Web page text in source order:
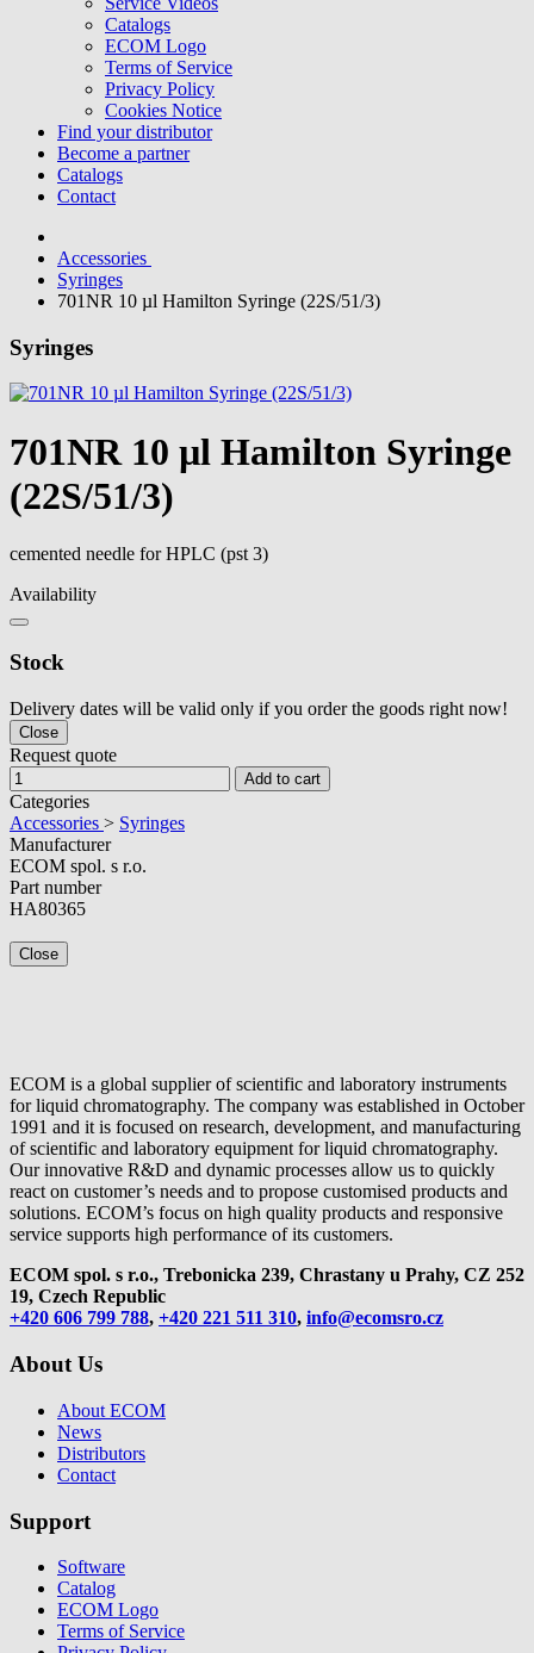
Catalogs
ECOM Logo
Terms of Service
Privacy Policy
Cookies Notice
Find your distributor
Become a partner
Catalogs
Contact
Accessories
Syringes
701NR 10 µl Hamilton Syringe (22S/51/3)
Syringes
701NR 10 µl Hamilton Syringe
(22S/51/3)
cemented needle for HPLC (pst 3)
Availability
Stock
Delivery dates will be valid only if you order the goods right now!
Close
Request quote
Add to cart
Categories
Accessories > Syringes
Manufacturer
ECOM spol. s r.o.
Part number
HA80365
Close
ECOM is a global supplier of scientific and laboratory instruments
for liquid chromatography. The company was established in October
1991 and it is focused on research, development, and manufacturing
of scientific and laboratory equipment for liquid chromatography.
Our innovative R&D and dynamic processes allow us to quickly
react on customer’s needs and to propose customised products and
solutions. ECOM’s focus on high quality products and responsive
service supports high performance of its customers.
ECOM spol. s r.o., Trebonicka 239, Chrastany u Prahy, CZ 252
19, Czech Republic
+420 606 799 788, +420 221 511 310, info@ecomsro.cz
About Us
About ECOM
News
Distributors
Contact
Support
Software
Catalog
ECOM Logo
Terms of Service